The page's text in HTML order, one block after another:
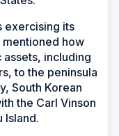
exercising its
how
assets, including
to the peninsula
South Korean
the Carl Vinson
Island.